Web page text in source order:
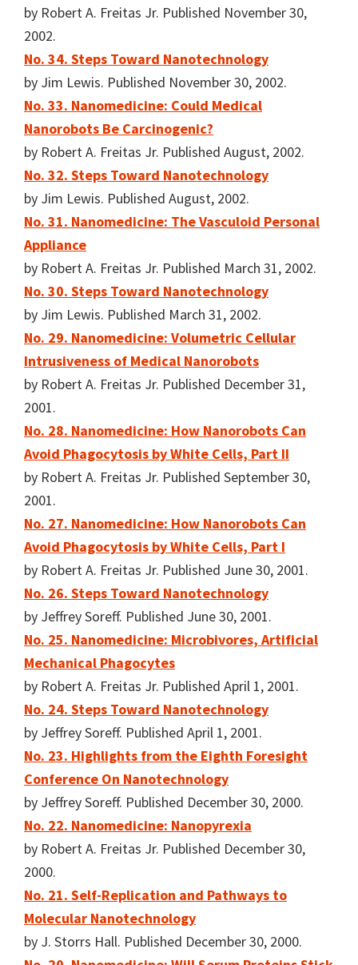
by Robert A. Freitas Jr. Published November 30,
2002.
No. 34. Steps Toward Nanotechnology
by Jim Lewis. Published November 30, 2002.
No. 33. Nanomedicine: Could Medical
Nanorobots Be Carcinogenic?
by Robert A. Freitas Jr. Published August, 2002.
No. 32. Steps Toward Nanotechnology
by Jim Lewis. Published August, 2002.
No. 31. Nanomedicine: The Vasculoid Personal
Appliance
by Robert A. Freitas Jr. Published March 31, 2002.
No. 30. Steps Toward Nanotechnology
by Jim Lewis. Published March 31, 2002.
No. 29. Nanomedicine: Volumetric Cellular
Intrusiveness of Medical Nanorobots
by Robert A. Freitas Jr. Published December 31,
2001.
No. 28. Nanomedicine: How Nanorobots Can
Avoid Phagocytosis by White Cells, Part II
by Robert A. Freitas Jr. Published September 30,
2001.
No. 27. Nanomedicine: How Nanorobots Can
Avoid Phagocytosis by White Cells, Part I
by Robert A. Freitas Jr. Published June 30, 2001.
No. 26. Steps Toward Nanotechnology
by Jeffrey Soreff. Published June 30, 2001.
No. 25. Nanomedicine: Microbivores, Artificial
Mechanical Phagocytes
by Robert A. Freitas Jr. Published April 1, 2001.
No. 24. Steps Toward Nanotechnology
by Jeffrey Soreff. Published April 1, 2001.
No. 23. Highlights from the Eighth Foresight
Conference On Nanotechnology
by Jeffrey Soreff. Published December 30, 2000.
No. 22. Nanomedicine: Nanopyrexia
by Robert A. Freitas Jr. Published December 30,
2000.
No. 21. Self-Replication and Pathways to
Molecular Nanotechnology
by J. Storrs Hall. Published December 30, 2000.